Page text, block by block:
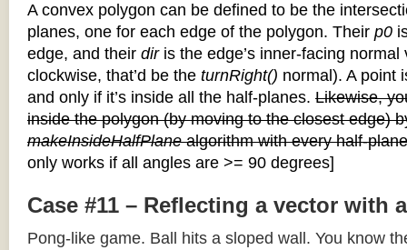
A convex polygon can be defined to be the
planes, one for each edge of the polygon. Their p0
edge, and their diris the edge’s inner-facing
clockwise, that’d be the turnRight() normal). A point
and only if it’s inside all the half-planes. Likewise,
inside the polygon (by moving to the closest edge)
makeInsideHalfPlanealgorithm with every half-
only works if all angles are >= 90 degrees]
Case #11 – Reflecting a vector with
Pong-like game. Ball hits a sloped wall. You know